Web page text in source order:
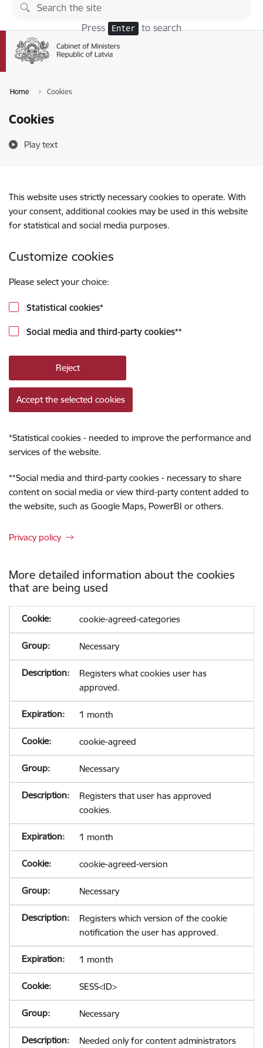
Skip to page content
Press Enter to search
Home Cookies
Cookies
Play text
This website uses strictly necessary cookies to operate. With
your consent, additional cookies may be used in this website
for statistical and social media purposes.
Customize cookies
Please select your choice:
Statistical cookies*
Social media and third-party cookies**
Reject
Accept the selected cookies
*Statistical cookies - needed to improve the performance and
services of the website.
**Social media and third-party cookies - necessary to share
content on social media or view third-party content added to
the website, such as Google Maps, PowerBI or others.
Privacy policy
More detailed information about the cookies
that are being used
cookie-agreed-categories
Necessary
Registers what cookies user has
approved.
1 month
cookie-agreed
Necessary
Registers that user has approved
cookies.
1 month
cookie-agreed-version
Necessary
Registers which version of the cookie
notification the user has approved.
1 month
SESS<ID>
Necessary
Needed only for content administrators